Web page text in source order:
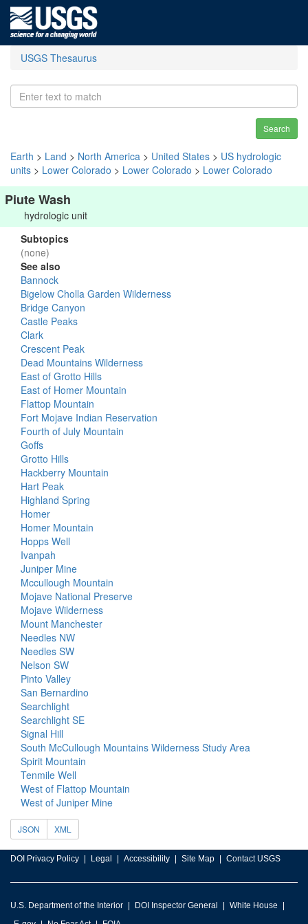
USGS Thesaurus
Search
Earth > Land > North America > United States > US hydrologic
units > Lower Colorado > Lower Colorado > Lower Colorado
Piute Wash
hydrologic unit
Subtopics
(none)
See also
Bannock
Bigelow Cholla Garden Wilderness
Bridge Canyon
Castle Peaks
Clark
Crescent Peak
Dead Mountains Wilderness
East of Grotto Hills
East of Homer Mountain
Flattop Mountain
Fort Mojave Indian Reservation
Fourth of July Mountain
Goffs
Grotto Hills
Hackberry Mountain
Hart Peak
Highland Spring
Homer
Homer Mountain
Hopps Well
Ivanpah
Juniper Mine
Mccullough Mountain
Mojave National Preserve
Mojave Wilderness
Mount Manchester
Needles NW
Needles SW
Nelson SW
Pinto Valley
San Bernardino
Searchlight
Searchlight SE
Signal Hill
South McCullough Mountains Wilderness Study Area
Spirit Mountain
Tenmile Well
West of Flattop Mountain
West of Juniper Mine
JSON XML
DOI Privacy Policy Legal Accessibility Site Map Contact USGS
U.S. Department of the Interior DOI Inspector General
White House